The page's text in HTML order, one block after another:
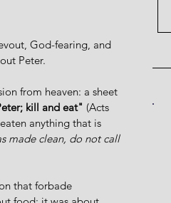
God-fearing, and
Peter.
from heaven: a sheet
kill and eat" (Acts
anything that is
made clean, do not call
that forbade